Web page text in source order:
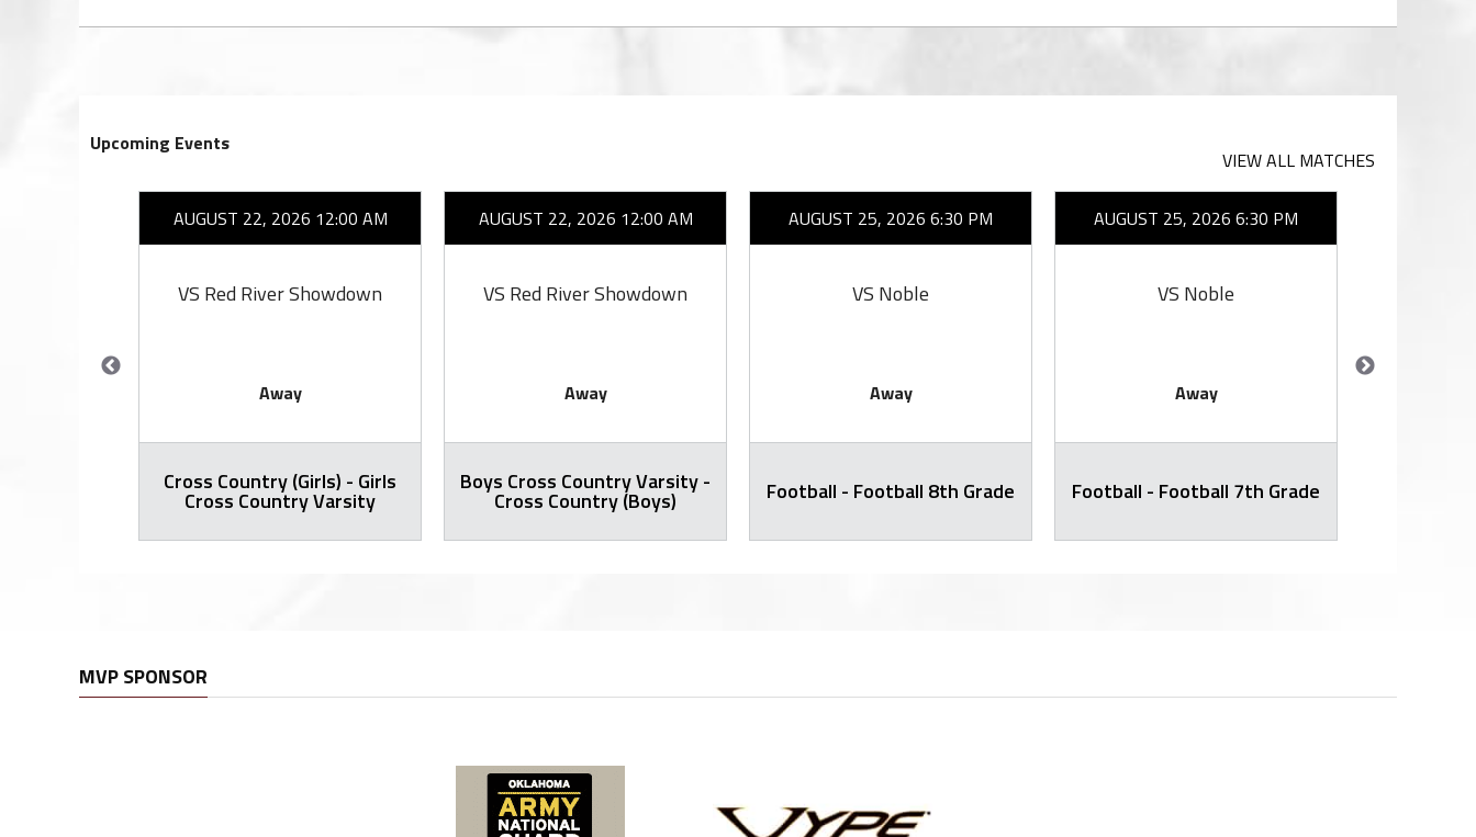
Upcoming Events
VIEW ALL MATCHES
AUGUST 22, 2026 12:00 AM
VS Red River Showdown
Away
Cross Country (Girls) - Girls
Cross Country Varsity
AUGUST 22, 2026 12:00 AM
VS Red River Showdown
Away
Boys Cross Country Varsity -
Cross Country (Boys)
AUGUST 25, 2026 6:30 PM
VS Noble
Away
Football - Football 8th Grade
AUGUST 25, 2026 6:30 PM
VS Noble
Away
Football - Football 7th Grade
MVP SPONSOR